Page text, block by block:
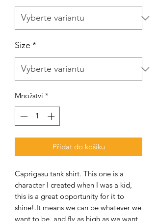
Size *
Množství *
Přidat do košíku
Caprigasu tank shirt. This one is a
character I created when I was a kid,
this is a great opportunity for it to
shine!.It means we can be whatever we
want to be, and fly as high as we want